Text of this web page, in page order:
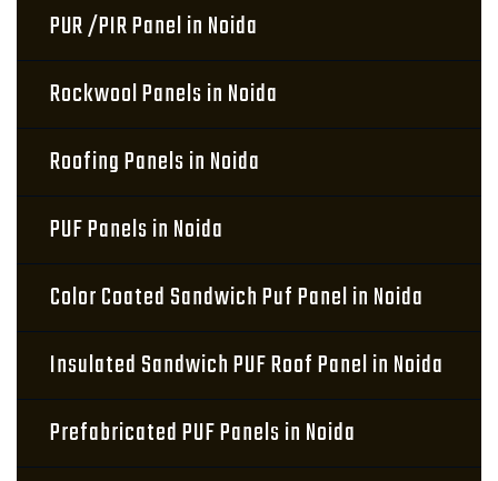
PUR /PIR Panel in Noida
Rockwool Panels in Noida
Roofing Panels in Noida
PUF Panels in Noida
Color Coated Sandwich Puf Panel in Noida
Insulated Sandwich PUF Roof Panel in Noida
Prefabricated PUF Panels in Noida